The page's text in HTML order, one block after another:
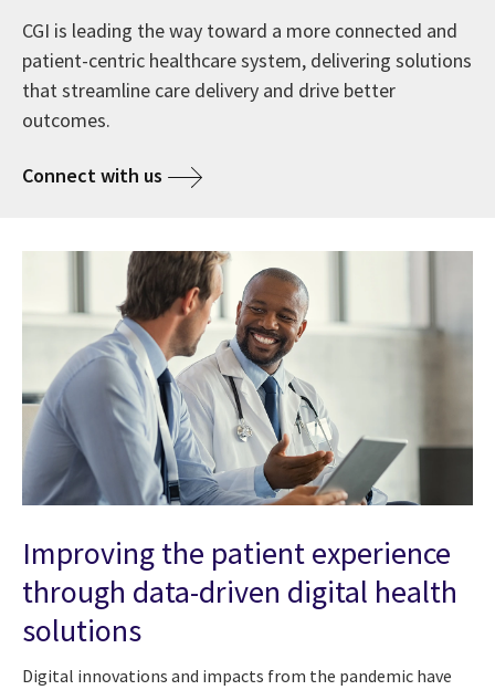
CGI is leading the way toward a more connected and
patient-centric healthcare system, delivering solutions
that streamline care delivery and drive better
outcomes.
Connect with us
Improving the patient experience
through data-driven digital health
solutions
Digital innovations and impacts from the pandemic have